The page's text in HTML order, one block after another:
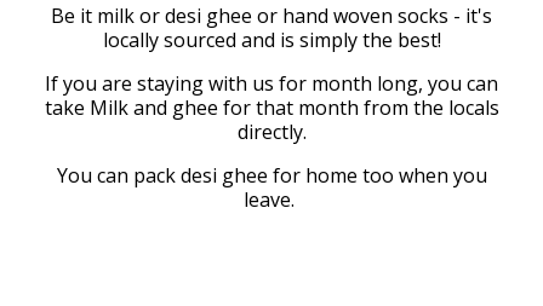
Be it milk or desi ghee or hand woven socks - it's
locally sourced and is simply the best!
If you are staying with us for month long, you can
take Milk and ghee for that month from the locals
directly.
You can pack desi ghee for home too when you
leave.